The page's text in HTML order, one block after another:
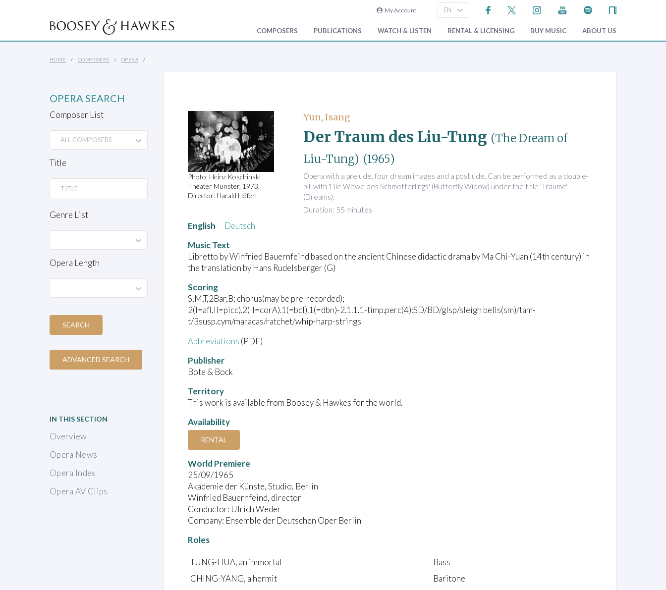
My Account
COMPOSERS PUBLICATIONS WATCH & LISTEN RENTAL & LICENSING BUY MUSIC ABOUT US
HOME COMPOSERS OPERA
OPERA SEARCH
Composer List
Title
Genre List
Opera Length
SEARCH
ADVANCED SEARCH
IN THIS SECTION
Overview
Opera News
Opera Index
Opera AV Clips
Photo: Heinz Koschinski
Theater Münster, 1973,
Director: Harald Höferl
Yun, Isang
Der Traum des Liu-Tung (The Dream of
Liu-Tung) (1965)
Opera with a prelude, four dream images and a postlude. Can be performed as a double-
bill with 'Die Witwe des Schmetterlings' (Butterfly Widow) under the title 'Träume'
(Dreams).
Duration: 55 minutes
English
Deutsch
Music Text
Libretto by Winfried Bauernfeind based on the ancient Chinese didactic drama by Ma Chi-Yuan (14th century) in
the translation by Hans Rudelsberger (G)
Scoring
S,M,T,2Bar,B; chorus(may be pre-recorded);
2(I=afl,II=picc).2(II=corA).1(=bcl).1(=dbn)-2.1.1.1-timp.perc(4):SD/BD/glsp/sleigh bells(sm)/tam-
t/3susp.cym/maracas/ratchet/whip-harp-strings
Abbreviations (PDF)
Publisher
Bote & Bock
Territory
This work is available from Boosey & Hawkes for the world.
Availability
RENTAL
World Premiere
25/09/1965
Akademie der Künste, Studio, Berlin
Winfried Bauernfeind, director
Conductor: Ulrich Weder
Company: Ensemble der Deutschen Oper Berlin
Roles
TUNG-HUA, an immortal
Bass
CHING-YANG, a hermit
Baritone